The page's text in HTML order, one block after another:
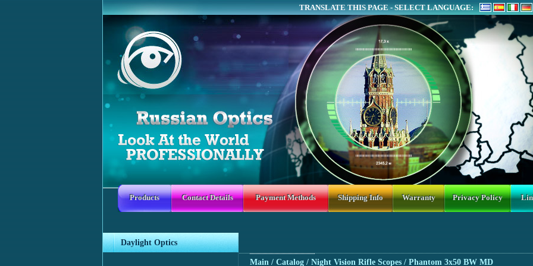
TRANSLATE THIS PAGE - SELECT LANGUAGE:
Products Contact Details Payment Methods Shipping Info Warranty Privacy Policy
Daylight Optics
Main / Catalog / Night Vision Rifle Scopes / Phantom 3x50 BW MD